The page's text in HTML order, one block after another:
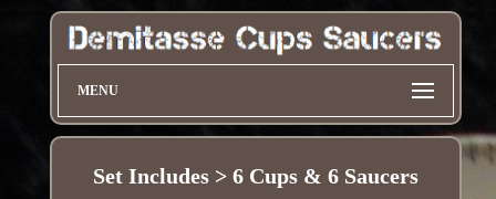
MENU
Set Includes > 6 Cups & 6 Saucers